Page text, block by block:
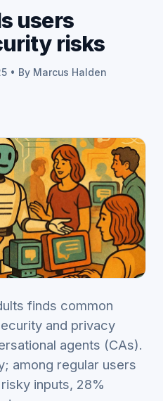
users
risks
• By Marcus Halden
finds common
and privacy
agents (CAs).
among regular users
inputs, 28%